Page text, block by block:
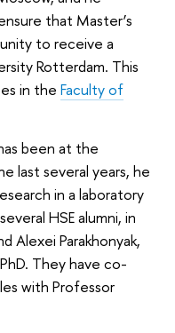
that Master’s
to receive a
Rotterdam. This
in the Faculty of
been at the
last several years, he
in a laboratory
HSE alumni, in
Alexei Parakhonyak,
They have co-
with Professor